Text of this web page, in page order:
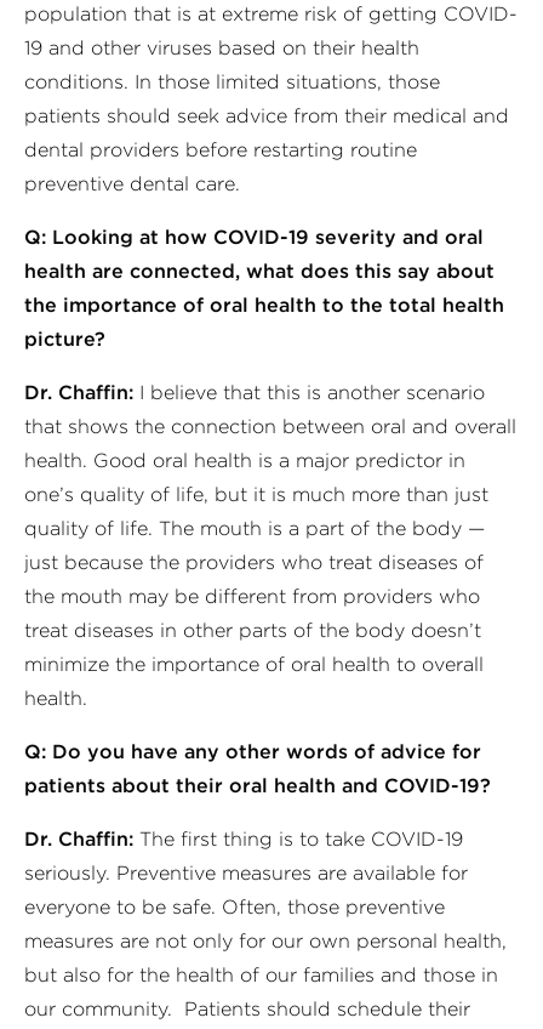
population that is at extreme risk of getting COVID-
19 and other viruses based on their health
conditions. In those limited situations, those
patients should seek advice from their medical and
dental providers before restarting routine
preventive dental care.
Q: Looking at how COVID-19 severity and oral
health are connected, what does this say about
the importance of oral health to the total health
picture?
Dr. Chaffin: I believe that this is another scenario
that shows the connection between oral and overall
health. Good oral health is a major predictor in
one’s quality of life, but it is much more than just
quality of life. The mouth is a part of the body —
just because the providers who treat diseases of
the mouth may be different from providers who
treat diseases in other parts of the body doesn’t
minimize the importance of oral health to overall
health.
Q: Do you have any other words of advice for
patients about their oral health and COVID-19?
Dr. Chaffin: The first thing is to take COVID-19
seriously. Preventive measures are available for
everyone to be safe. Often, those preventive
measures are not only for our own personal health,
but also for the health of our families and those in
our community. Patients should schedule their